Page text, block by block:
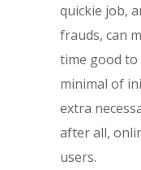
quickie job,
frauds, can
time good to
minimal of
extra
after all,
users.